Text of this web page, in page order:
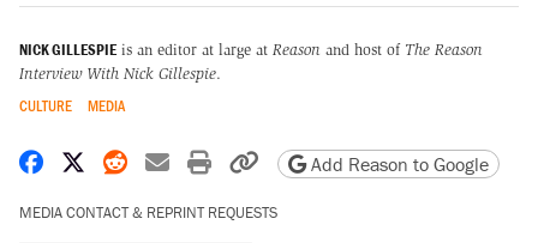
NICK GILLESPIE is an editor at large at Reason and host of The Reason
Interview With Nick Gillespie.
CULTURE MEDIA
Share on Facebook
Share on X
Share on Reddit
Share by email
Print friendly version
Copy page URL
Add Reason to Google
MEDIA CONTACT & REPRINT REQUESTS